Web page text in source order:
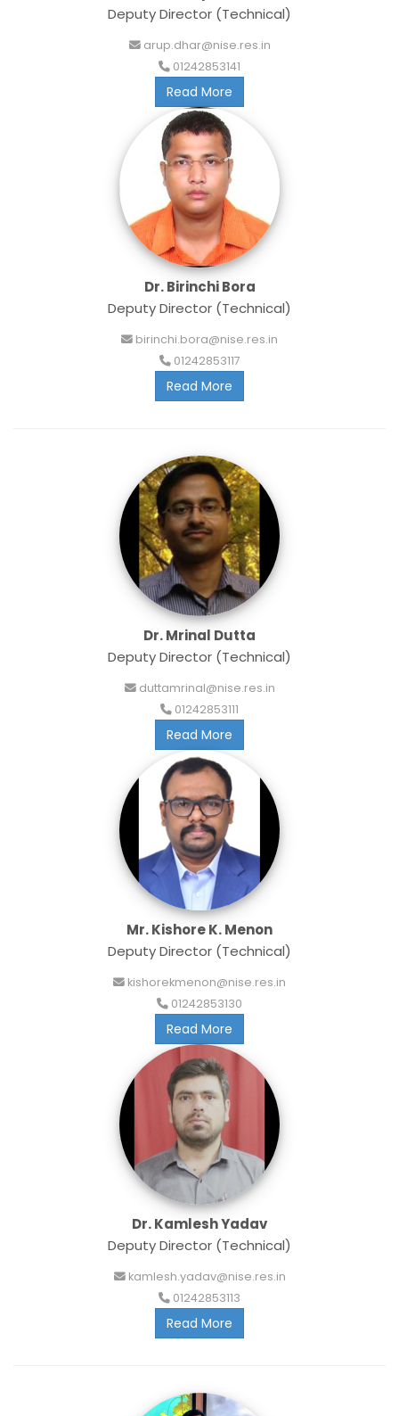
Deputy Director (Technical)
arup.dhar@nise.res.in
01242853141
Read More
Dr. Birinchi Bora
Deputy Director (Technical)
birinchi.bora@nise.res.in
01242853117
Read More
Dr. Mrinal Dutta
Deputy Director (Technical)
duttamrinal@nise.res.in
01242853111
Read More
Mr. Kishore K. Menon
Deputy Director (Technical)
kishorekmenon@nise.res.in
01242853130
Read More
Dr. Kamlesh Yadav
Deputy Director (Technical)
kamlesh.yadav@nise.res.in
01242853113
Read More